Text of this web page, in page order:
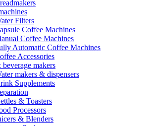
Filters
Coffee Machines
Coffee Machines
Automatic Coffee Machines
Accessories
makers
makers & dispensers
Supplements
& Toasters
Processors
& Blenders